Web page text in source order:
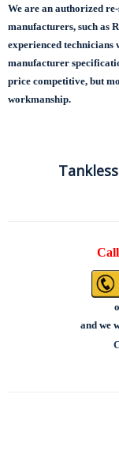
We are an authorized
manufacturers, such as
experienced
manufacturer
price competitive, but
workmanship.
and we